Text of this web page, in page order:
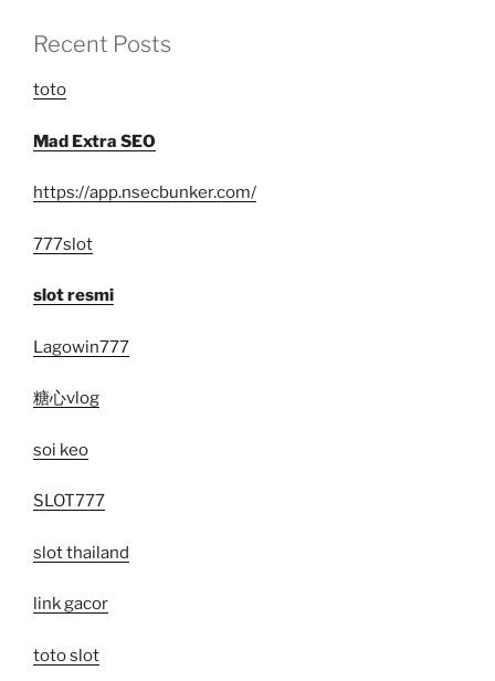
Recent Posts
toto
Mad Extra SEO
https://app.nsecbunker.com/
777slot
slot resmi
Lagowin777
糖心vlog
soi keo
SLOT777
slot thailand
link gacor
toto slot